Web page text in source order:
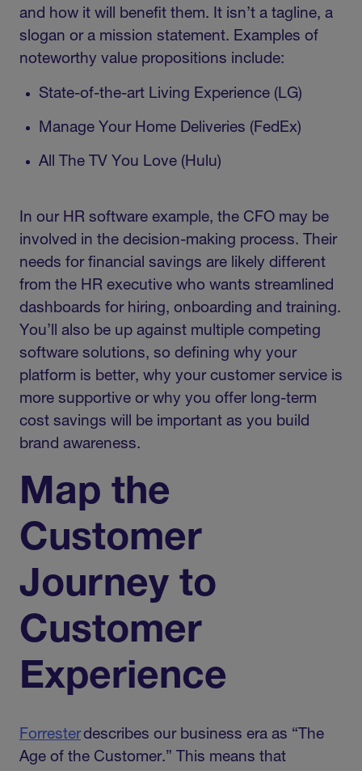
and how it will benefit them. It isn’t a tagline, a
slogan or a mission statement. Examples of
noteworthy value propositions include:
State-of-the-art Living Experience (LG)
Manage Your Home Deliveries (FedEx)
All The TV You Love (Hulu)
In our HR software example, the CFO may be
involved in the decision-making process. Their
needs for financial savings are likely different
from the HR executive who wants streamlined
dashboards for hiring, onboarding and training.
You’ll also be up against multiple competing
software solutions, so defining why your
platform is better, why your customer service is
more supportive or why you offer long-term
cost savings will be important as you build
brand awareness.
Map the
Customer
Journey to
Customer
Experience
Forresterdescribes our business era as “The
Age of the Customer.” This means that